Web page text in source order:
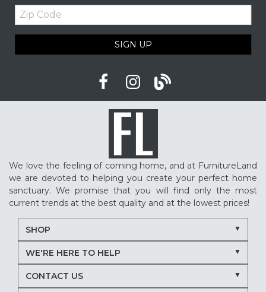
Zip
Code
SIGN UP
We love the feeling of coming home, and at FurnitureLand
we are devoted to helping you create your perfect home
sanctuary. We promise that you will find only the most
current trends at the best quality and at the lowest prices!
SHOP
WE'RE HERE TO HELP
CONTACT US